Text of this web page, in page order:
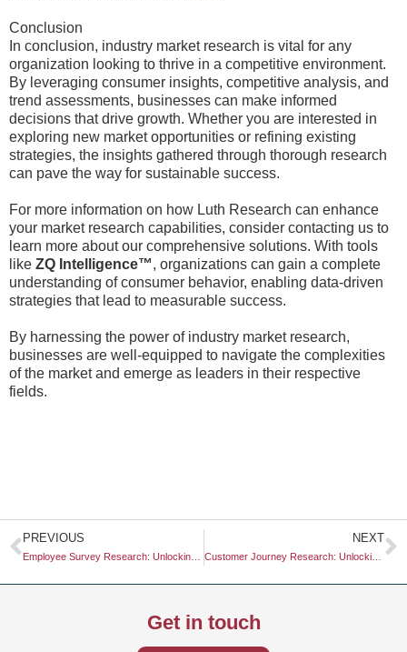
Conclusion
In conclusion, industry market research is vital for any
organization looking to thrive in a competitive environment.
By leveraging consumer insights, competitive analysis, and
trend assessments, businesses can make informed
decisions that drive growth. Whether you are interested in
exploring new market opportunities or refining existing
strategies, the insights gathered through thorough research
can pave the way for sustainable success.
For more information on how Luth Research can enhance
your market research capabilities, consider contacting us to
learn more about our comprehensive solutions. With tools
like ZQ Intelligence™, organizations can gain a complete
understanding of consumer behavior, enabling data-driven
strategies that lead to measurable success.
By harnessing the power of industry market research,
businesses are well-equipped to navigate the complexities
of the market and emerge as leaders in their respective
fields.
Prev
PREVIOUS NEXT
Customer Journey Research: Unlocking Insights for Better Business Strategies
Get in touch